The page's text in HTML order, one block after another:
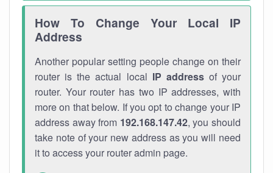
How To Change Your Local IP
Address
Another popular setting people change on their
router is the actual local IP addressof your
router. Your router has two IP addresses, with
more on that below. If you opt to change your IP
address away from 192.168.147.42, you should
take note of your new address as you will need
it to access your router admin page.